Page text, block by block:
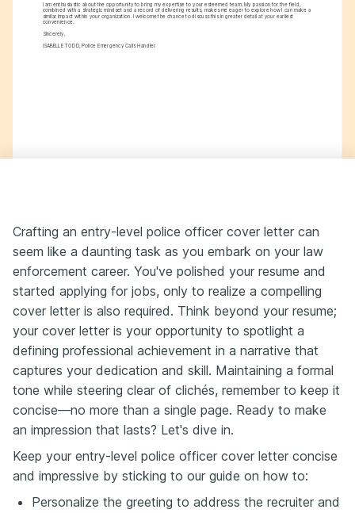
I am enthusiastic about the opportunity to bring my expertise to your esteemed team. My passion for the field,
combined with a strategic mindset and a record of delivering results, makes me eager to explore how I can make a
similar impact within your organization. I welcome the chance to discuss this in greater detail at your earliest
convenience.
Sincerely,
ISABELLE TODD, Police Emergency Calls Handler
Crafting an entry-level police officer cover letter can
seem like a daunting task as you embark on your law
enforcement career. You've polished your resume and
started applying for jobs, only to realize a compelling
cover letter is also required. Think beyond your resume;
your cover letter is your opportunity to spotlight a
defining professional achievement in a narrative that
captures your dedication and skill. Maintaining a formal
tone while steering clear of clichés, remember to keep it
concise—no more than a single page. Ready to make
an impression that lasts? Let's dive in.
Keep your entry-level police officer cover letter concise
and impressive by sticking to our guide on how to:
Personalize the greeting to address the recruiter and